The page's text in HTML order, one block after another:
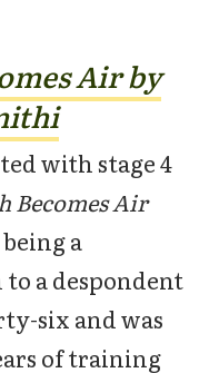
Air by
with stage 4
Becomes Air
a
a despondent
six and was
of training